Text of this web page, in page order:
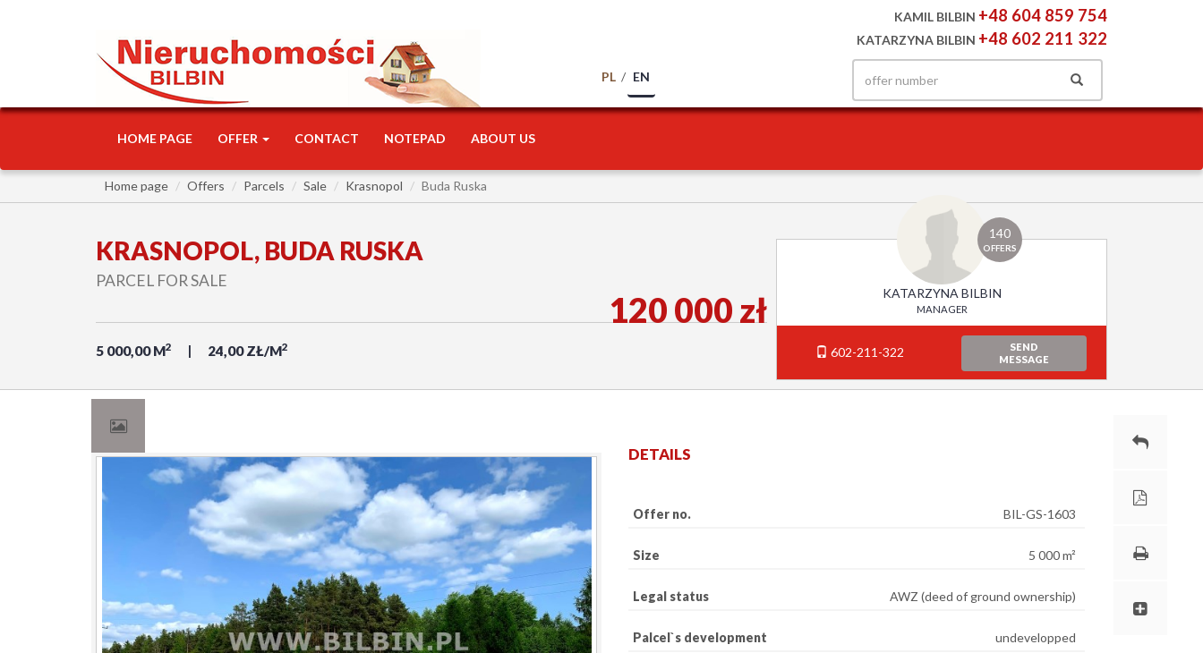
KAMIL BILBIN +48 604 859 754
KATARZYNA BILBIN +48 602 211 322
PL EN
HOME PAGE OFFER CONTACT NOTEPAD ABOUT US
Home page Offers Parcels Sale Krasnopol Buda Ruska
KRASNOPOL, BUDA RUSKA
PARCEL FOR SALE
5 000,00 M2 24,00 ZŁ/M2
120 000 zł
140
OFFERS
KATARZYNA BILBIN
MANAGER
602-211-322
SEND
MESSAGE
DETAILS
Offer no. BIL-GS-1603
Size 5 000 m²
Legal status AWZ (deed of ground ownership)
Palcel`s development undevelopped